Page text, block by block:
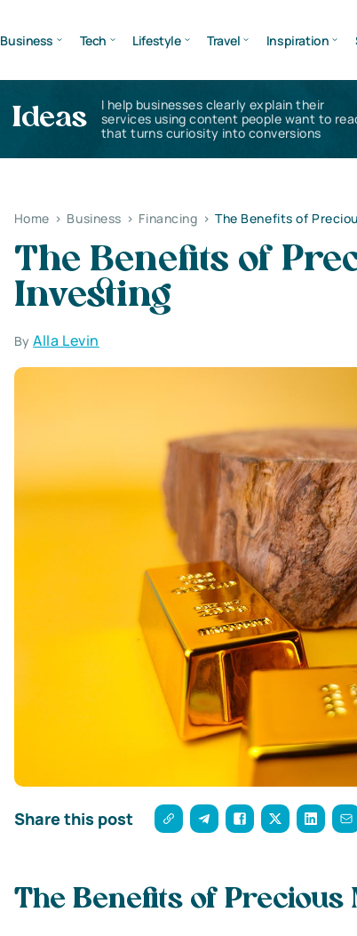
Business Tech Lifestyle Travel Inspiration
Ideas
I help businesses clearly explain their
services using content people want to
that turns curiosity into conversions
Home > Business > Financing > The Benefits of
The Benefits of
Investing
ByAlla Levin
Share this post
The Benefits of Precious